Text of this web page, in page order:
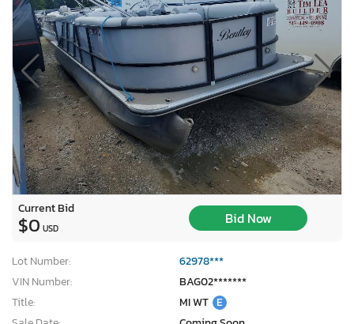
Current Bid
$0 USD
Bid Now
Lot Number:
62978***
VIN Number:
BAG02*******
Title:
MI WT E